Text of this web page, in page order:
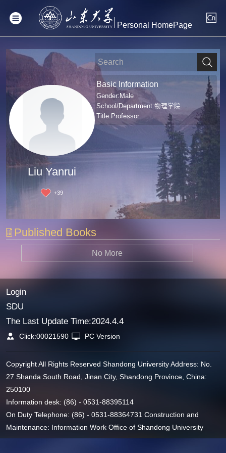
Personal HomePage
Liu Yanrui
+39
Basic Information
Gender:Male
School/Department:物理学院
Title:Professor
Published Books
No More
Login
SDU
The Last Update Time:2024.4.4
Click:00021590 PC Version
Copyright All Rights Reserved Shandong University Address: No.
27 Shanda South Road, Jinan City, Shandong Province, China:
250100
Information desk: (86) - 0531-88395114
On Duty Telephone: (86) - 0531-88364731 Construction and
Maintenance: Information Work Office of Shandong University